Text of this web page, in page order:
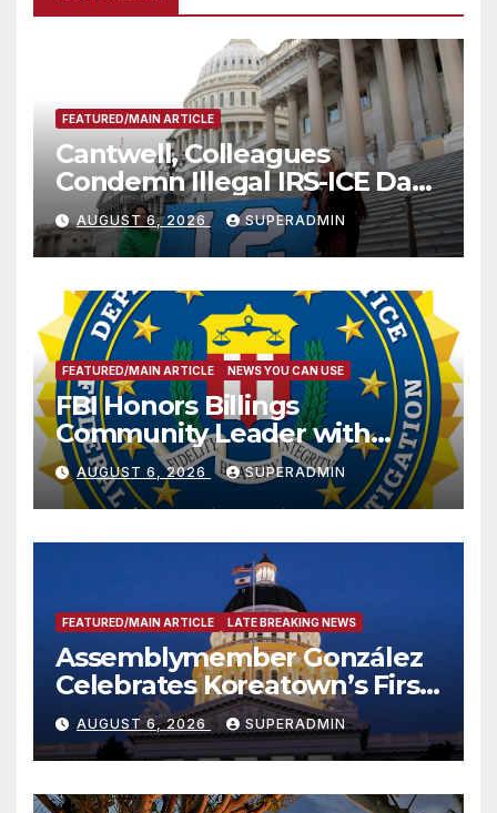
FEATURED/MAIN ARTICLE
Cantwell, Colleagues
Condemn Illegal IRS-ICE Data
Sharing
AUGUST 6, 2026 SUPERADMIN
FEATURED/MAIN ARTICLE NEWS YOU CAN USE
FBI Honors Billings
Community Leader with
National Award
AUGUST 6, 2026 SUPERADMIN
FEATURED/MAIN ARTICLE LATE BREAKING NEWS
Assemblymember González
Celebrates Koreatown’s First
Completed ED1 Affordable
Housing Development; 코리아
타운 최초의 ‘행정지침 1호’ 저소득
층용 주택 완공 기념식
AUGUST 6, 2026 SUPERADMIN